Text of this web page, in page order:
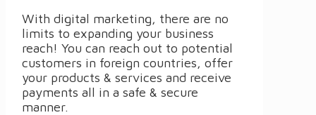
With digital marketing, there are no
limits to expanding your business
reach! You can reach out to potential
customers in foreign countries, offer
your products & services and receive
payments all in a safe & secure
manner.